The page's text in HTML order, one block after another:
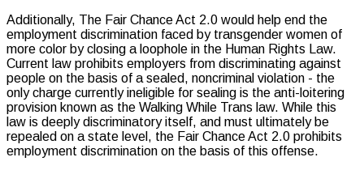
Additionally, The Fair Chance Act 2.0 would help end the
employment discrimination faced by transgender women of
more color by closing a loophole in the Human Rights Law.
Current law prohibits employers from discriminating against
people on the basis of a sealed, noncriminal violation - the
only charge currently ineligible for sealing is the anti-loitering
provision known as the Walking While Trans law. While this
law is deeply discriminatory itself, and must ultimately be
repealed on a state level, the Fair Chance Act 2.0 prohibits
employment discrimination on the basis of this offense.